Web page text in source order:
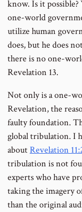
know. Is it
one-world
utilize human
does, but he does
there is no one-
Revelation 13.
Not only is a one-
Revelation, the
faulty foundation.
global tribulation. I
aboutRevelation
tribulation is not
experts who have
taking the imagery
than the original